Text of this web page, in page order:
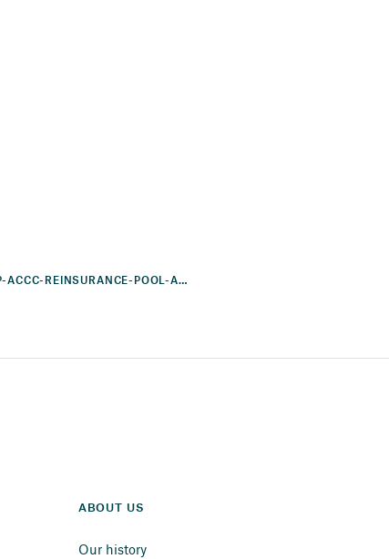
SUNCORP-ACCC-REINSURANCE-POOL-AND-MITIGATION-NORTHERN-AUSTRALIA
ABOUT US
Our history